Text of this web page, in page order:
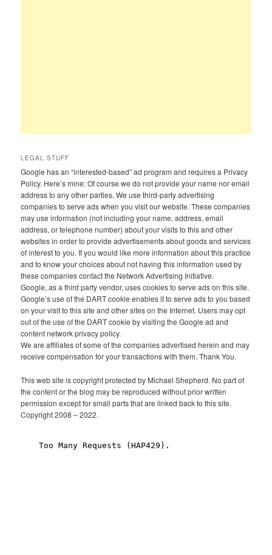
LEGAL STUFF
Google has an “interested-based” ad program and requires a Privacy
Policy. Here’s mine: Of course we do not provide your name nor email
address to any other parties. We use third-party advertising
companies to serve ads when you visit our website. These companies
may use information (not including your name, address, email
address, or telephone number) about your visits to this and other
websites in order to provide advertisements about goods and services
of interest to you. If you would like more information about this practice
and to know your choices about not having this information used by
these companies contact the Network Advertising Initiative.
Google, as a third party vendor, uses cookies to serve ads on this site.
Google’s use of the DART cookie enables it to serve ads to you based
on your visit to this site and other sites on the Internet. Users may opt
out of the use of the DART cookie by visiting the Google ad and
content network privacy policy.
We are affiliates of some of the companies advertised herein and may
receive compensation for your transactions with them. Thank You.
This web site is copyright protected by Michael Shepherd. No part of
the content or the blog may be reproduced without prior written
permission except for small parts that are linked back to this site.
Copyright 2008 – 2022.